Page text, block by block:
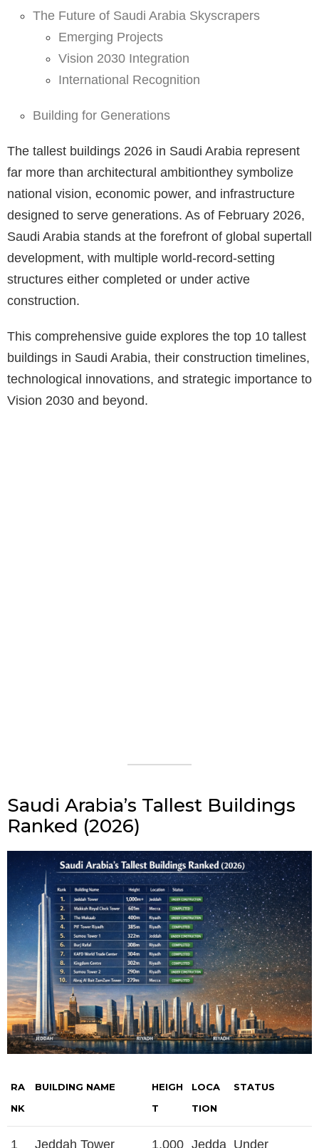
The Future of Saudi Arabia Skyscrapers
Emerging Projects
Vision 2030 Integration
International Recognition
Building for Generations
The tallest buildings 2026 in Saudi Arabia represent
far more than architectural ambitionthey symbolize
national vision, economic power, and infrastructure
designed to serve generations. As of February 2026,
Saudi Arabia stands at the forefront of global supertall
development, with multiple world-record-setting
structures either completed or under active
construction.
This comprehensive guide explores the top 10 tallest
buildings in Saudi Arabia, their construction timelines,
technological innovations, and strategic importance to
Vision 2030 and beyond.
Saudi Arabia’s Tallest Buildings
Ranked (2026)
RA
NK
BUILDING NAME
HEIGH
T
LOCA
TION
STATUS
1 Jeddah Tower
1,000 Jedda Under